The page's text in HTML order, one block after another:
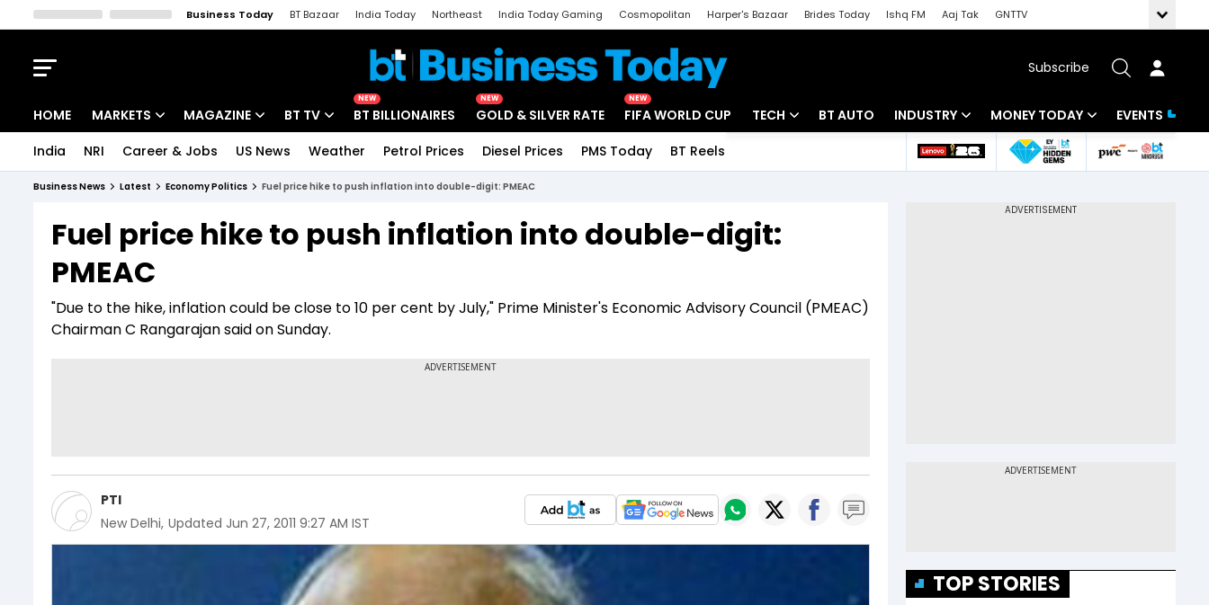
Business Today BT Bazaar India Today Northeast India Today Gaming Cosmopolitan Harper's Bazaar Brides Today Ishq FM Aaj Tak
GNTTV
Subscribe
HOME MARKETS
Indices
Stocks List
MAGAZINE
Deep Dive
BT TV
Drive Today
NEW
BT BILLIONAIRES
NEW
GOLD & SILVER RATE
NEW
FIFA WORLD CUP TECH
Startups
BT AUTO INDUSTRY
Banking
MONEY TODAY
Mutual Funds
EVENTS
India NRI Career & Jobs US News Weather Petrol Prices Diesel Prices PMS Today BT Reels
Business News Latest Economy Politics Fuel price hike to push inflation into double-digit: PMEAC
Fuel price hike to push inflation into double-digit:
PMEAC
"Due to the hike, inflation could be close to 10 per cent by July," Prime Minister's Economic Advisory Council (PMEAC)
Chairman C Rangarajan said on Sunday.
PTI
New Delhi, Updated Jun 27, 2011 9:27 AM IST
TOP STORIES